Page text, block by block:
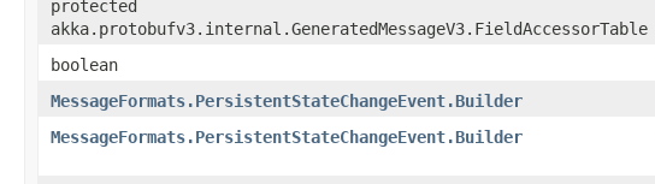
protected
akka.protobufv3.internal.GeneratedMessageV3.FieldAccessorTable
boolean
MessageFormats.PersistentStateChangeEvent.Builder
MessageFormats.PersistentStateChangeEvent.Builder